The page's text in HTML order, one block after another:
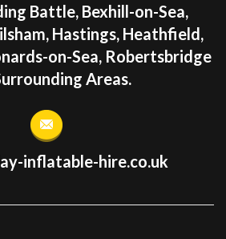
Battle, Bexhill-on-Sea,
Hastings, Heathfield,
on-Sea, Robertsbridge
Areas.
inflatable-hire.co.uk